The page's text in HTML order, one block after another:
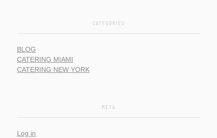
CATEGORIES
BLOG
CATERING MIAMI
CATERING NEW YORK
META
Log in